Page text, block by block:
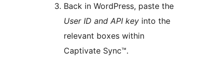
Back in WordPress, paste the
User ID and API key into the
relevant boxes within
Captivate Sync™.